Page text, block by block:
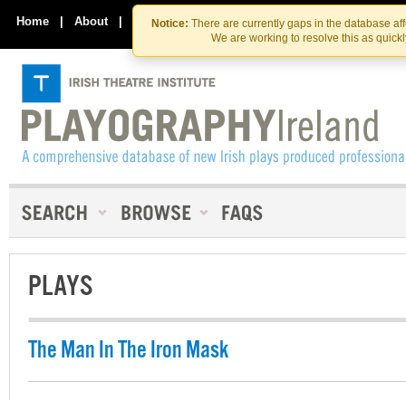
Skip
to
the
content
Skip
to
content
Notice: There are currently gaps in the database
We are working to resolve this as
Home | About | Contact Us
PLAYS
The Man In The Iron Mask